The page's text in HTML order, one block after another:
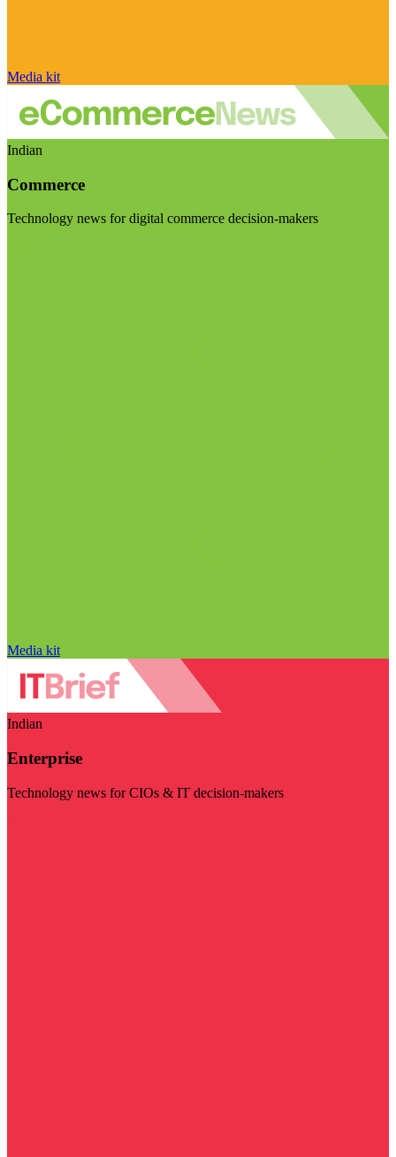
Media kit
Indian
Commerce
Technology news for digital commerce decision-makers
Media kit
Indian
Enterprise
Technology news for CIOs & IT decision-makers